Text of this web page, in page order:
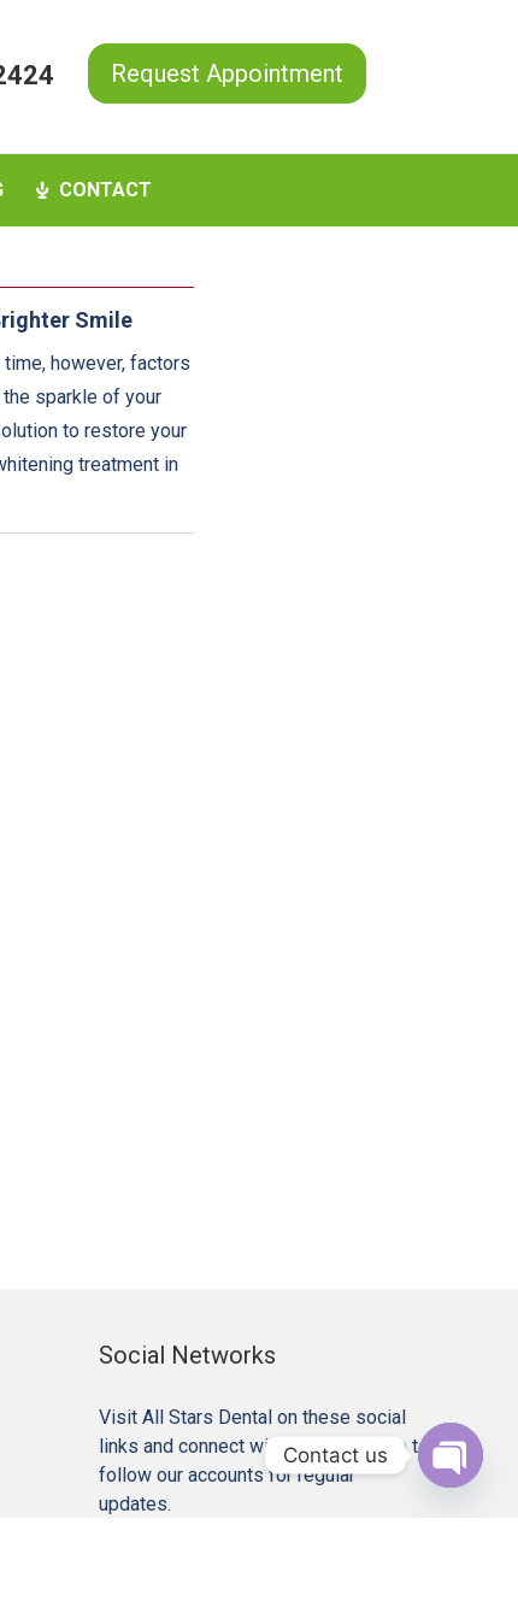
Request Appointment
CONTACT
Smile
however, factors
sparkle of your
to restore your
treatment in
Social Networks
Visit All Stars Dental on these social
links and connect with us. Make sure to
follow our accounts for regular
updates.
Contact us